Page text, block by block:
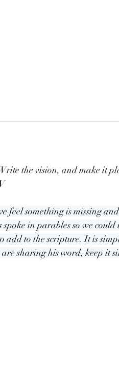
the vision, and make it
feel something is missing
in parables so we
add to the scripture. It is
sharing his word, keep it